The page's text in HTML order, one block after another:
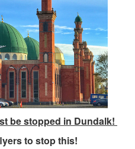
be stopped in Dundalk!
to stop this!